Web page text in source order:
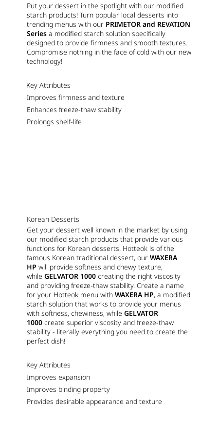
Put your dessert in the spotlight with our modified
starch products! Turn popular local desserts into
trending menus with our PRIMETOR and REVATION
Series a modified starch solution specifically
designed to provide firmness and smooth textures.
Compromise nothing in the face of cold with our new
technology!
Key Attributes
Improves firmness and texture
Enhances freeze-thaw stability
Prolongs shelf-life
Korean Desserts
Get your dessert well known in the market by using
our modified starch products that provide various
functions for Korean desserts. Hotteok is of the
famous Korean traditional dessert, ourWAXERA
HP will provide softness and chewy texture,
whileGELVATOR 1000 creating the right viscosity
and providing freeze-thaw stability. Create a name
for your Hotteok menu withWAXERA HP, a modified
starch solution that works to provide your menus
with softness, chewiness, whileGELVATOR
1000 create superior viscosity and freeze-thaw
stability - literally everything you need to create the
perfect dish!
Key Attributes
Improves expansion
Improves binding property
Provides desirable appearance and texture